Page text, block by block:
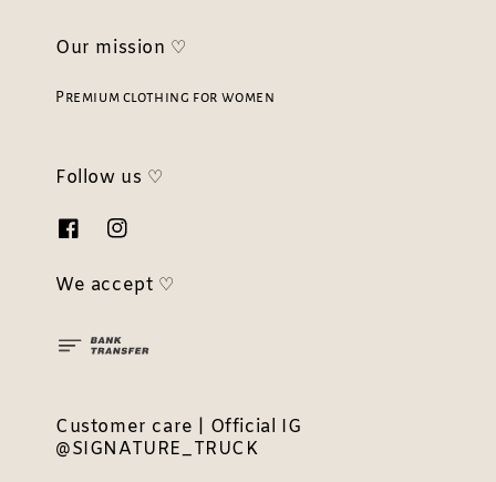
Our mission ♡
Premium clothing for women
Follow us ♡
We accept ♡
Customer care | Official IG
@SIGNATURE_TRUCK